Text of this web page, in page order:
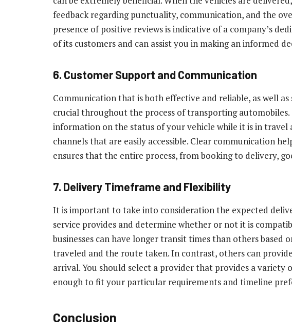
feedback regarding punctuality, communication, and the
presence of positive reviews is indicative of a company’s
of its customers and can assist you in making an informed
6. Customer Support and Communication
Communication that is both effective and reliable, as well
crucial throughout the process of transporting
information on the status of your vehicle while it is in travel
channels that are easily accessible. Clear communication
ensures that the entire process, from booking to delivery,
7. Delivery Timeframe and Flexibility
It is important to take into consideration the expected
service provides and determine whether or not it is
businesses can have longer transit times than others based
traveled and the route taken. In contrast, others can
arrival. You should select a provider that provides a
enough to fit your particular requirements and timeline
Conclusion